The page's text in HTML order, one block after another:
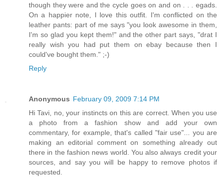
though they were and the cycle goes on and on . . . egads.
On a happier note, I love this outfit. I'm conflicted on the
leather pants: part of me says "you look awesome in them,
I'm so glad you kept them!" and the other part says, "drat I
really wish you had put them on ebay because then I
could've bought them." ;-)
Reply
Anonymous February 09, 2009 7:14 PM
Hi Tavi, no, your instincts on this are correct. When you use
a photo from a fashion show and add your own
commentary, for example, that's called "fair use"... you are
making an editorial comment on something already out
there in the fashion news world. You also always credit your
sources, and say you will be happy to remove photos if
requested.